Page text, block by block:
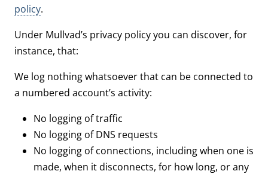
policy.
Under Mullvad’s privacy policy you can discover, for
instance, that:
We log nothing whatsoever that can be connected to
a numbered account’s activity:
No logging of traffic
No logging of DNS requests
No logging of connections, including when one is
made, when it disconnects, for how long, or any